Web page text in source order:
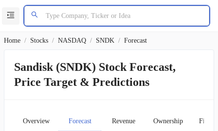
Home / Stocks / NASDAQ / SNDK / Forecast
Sandisk (SNDK) Stock Forecast,
Price Target & Predictions
Overview Forecast Revenue Ownership